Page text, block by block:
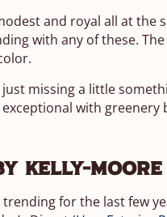
and royal all at
with any of these.
missing a little
with greenery
Kelly-Moore
for the last few